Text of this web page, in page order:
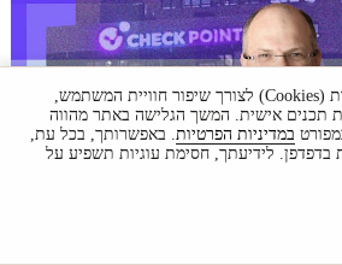
האתר עושה שימוש בעוגיות (Cookies) לצורך שיפור חוויית המשתמש,
תכנים אישית. המשך הגלישה באתר מהווה
במדיניות הפרטיות. באפשרותך, בכל עת,
בדפדפן. לידיעתך, חסימת עוגיות תשפיע על